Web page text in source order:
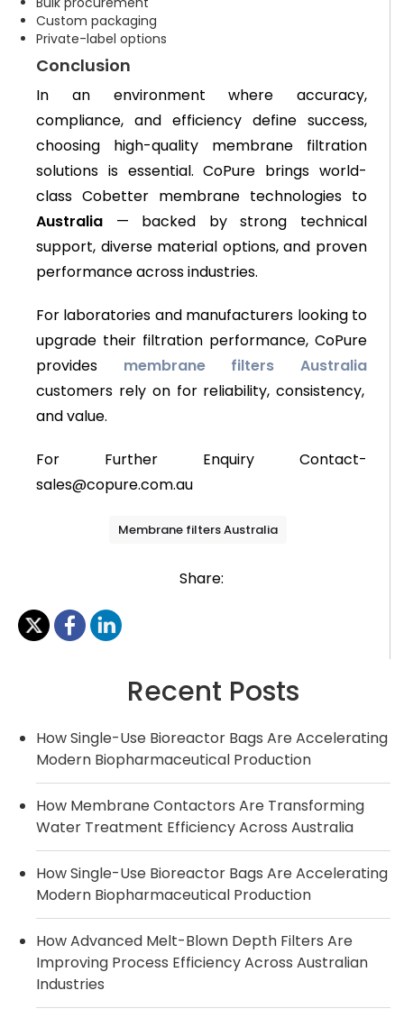
Custom packaging
Private-label options
Conclusion
In an environment where accuracy,
compliance, and efficiency define success,
choosing high-quality membrane filtration
solutions is essential. CoPure brings world-
class Cobetter membrane technologies to
Australia — backed by strong technical
support, diverse material options, and proven
performance across industries.
For laboratories and manufacturers looking to
upgrade their filtration performance, CoPure
provides membrane filters Australia
customers rely on for reliability, consistency,
and value.
For Further Enquiry Contact-
sales@copure.com.au
Membrane filters Australia
Share:
Recent Posts
How Single-Use Bioreactor Bags Are Accelerating
Modern Biopharmaceutical Production
How Membrane Contactors Are Transforming
Water Treatment Efficiency Across Australia
How Single-Use Bioreactor Bags Are Accelerating
Modern Biopharmaceutical Production
How Advanced Melt-Blown Depth Filters Are
Improving Process Efficiency Across Australian
Industries